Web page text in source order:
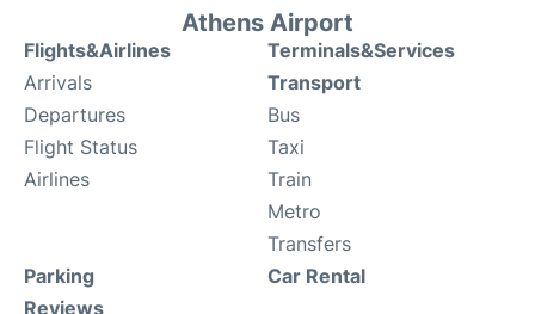
Athens Airport
Flights&Airlines
Arrivals
Departures
Flight Status
Airlines
Terminals&Services
Transport
Bus
Taxi
Train
Metro
Transfers
Parking
Reviews
Car Rental